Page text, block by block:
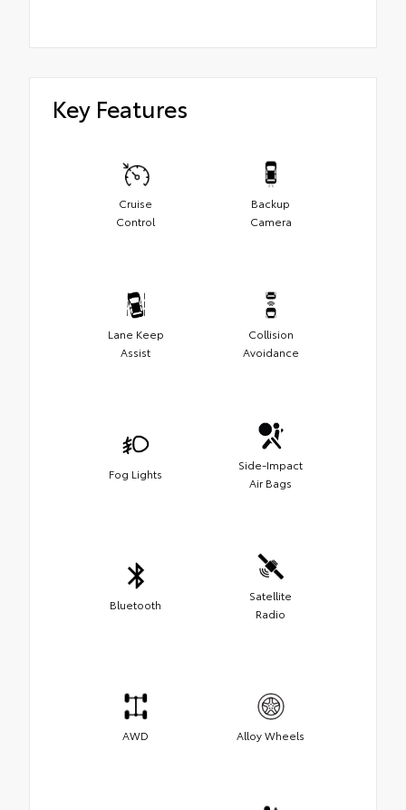
Key Features
Cruise
Control
Backup
Camera
Lane Keep
Assist
Collision
Avoidance
Fog Lights
Side-Impact
Air Bags
Bluetooth
Satellite
Radio
AWD Alloy Wheels